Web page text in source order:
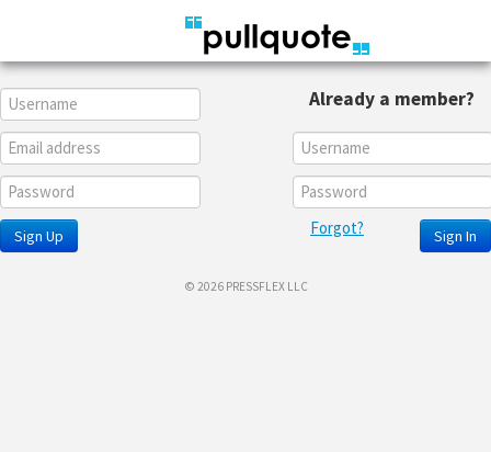
Sign Up
Already a member?
Sign In
Forgot?
© 2026 PRESSFLEX LLC